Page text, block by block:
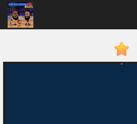
Stars